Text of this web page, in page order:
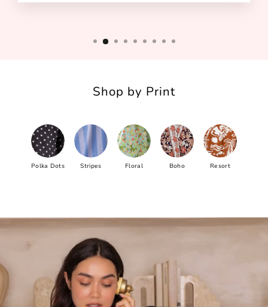
Shop by Print
Polka Dots Stripes Floral Boho Resort